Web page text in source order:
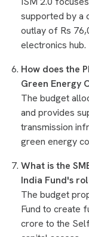
supported by a
outlay of Rs
electronics hub.
How does the
Green Energy
The budget
and provides
transmission
green energy
What is the
India Fund's
The budget
Fund to create
crore to the